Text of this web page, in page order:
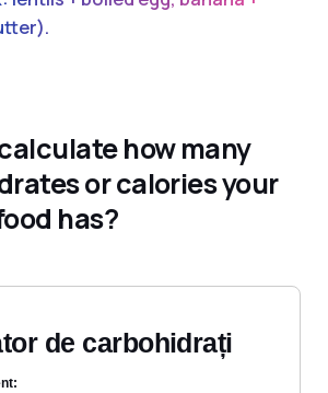
how many
or calories your
has?
de carbohidrați